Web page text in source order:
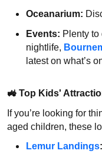
Oceanarium:
Events: Plenty
nightlife,
latest on what’s
🚜 Top Kids'
If you’re looking for
aged children, these
Lemur Landings: